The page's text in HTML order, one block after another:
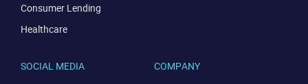
Consumer Lending
Healthcare
COMPANY
SOCIAL MEDIA